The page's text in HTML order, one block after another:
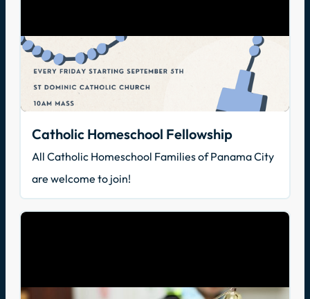
Catholic Homeschool Fellowship
All Catholic Homeschool Families of Panama City
are welcome to join!